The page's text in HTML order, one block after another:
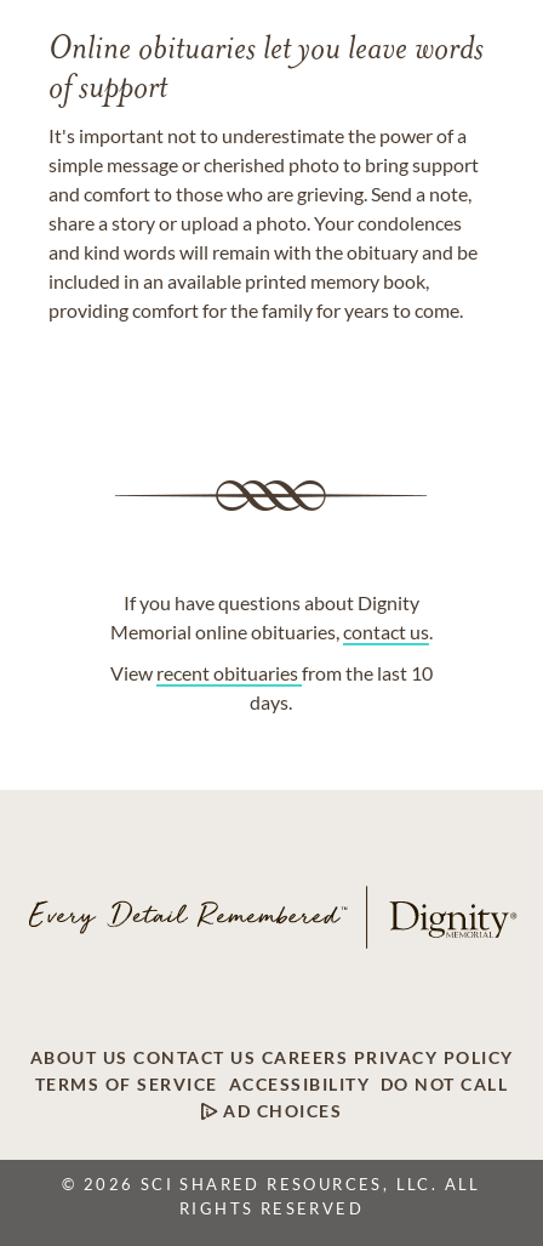
Online obituaries let you leave words
of support
It's important not to underestimate the power of a
simple message or cherished photo to bring support
and comfort to those who are grieving. Send a note,
share a story or upload a photo. Your condolences
and kind words will remain with the obituary and be
included in an available printed memory book,
providing comfort for the family for years to come.
If you have questions about Dignity
Memorial online obituaries,contact us.
View recent obituariesfrom the last 10
days.
ABOUT US CONTACT US CAREERS PRIVACY POLICY
TERMS OF SERVICE
ACCESSIBILITY
DO NOT CALL
AD CHOICES
© 2026 SCI SHARED RESOURCES, LLC. ALL
RIGHTS RESERVED